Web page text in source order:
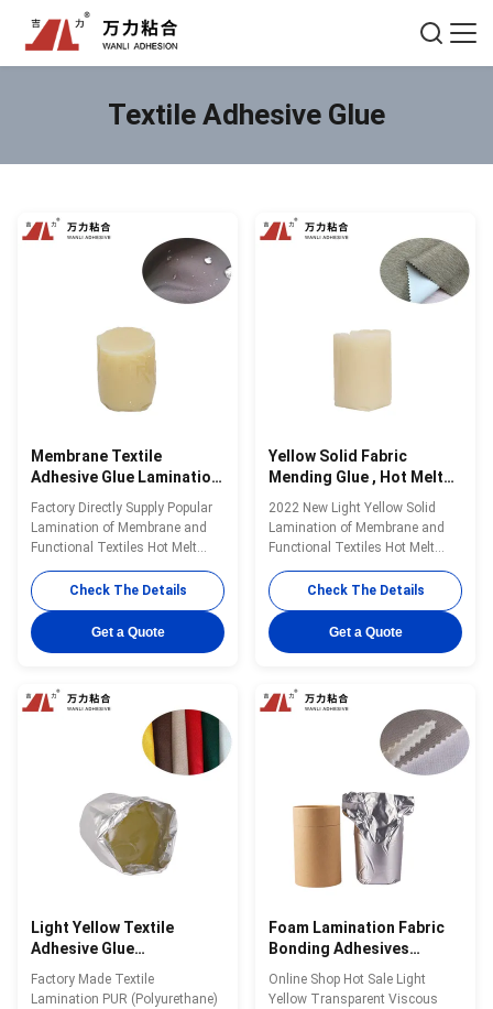
Textile Adhesive Glue
Membrane Textile
Adhesive Glue Lamination
, Hot Melt Fabric Bonding
Glue PUR-4100
Factory Directly Supply Popular
Lamination of Membrane and
Functional Textiles Hot Melt
Adhesives Well Designed PUR-
4100 Wanli® PUR hot melt
adhesive PUR-4100 for textile
lamination bonding is a one-
component reactive PUR hot
solids.PUR-4100 can be used on
a wide variety of ...
Check The Details
Get a Quote
Yellow Solid Fabric
Mending Glue , Hot Melt
Textil Fix Glue PUR-639C
2022 New Light Yellow Solid
Lamination of Membrane and
Functional Textiles Hot Melt
Adhesives Factory Supply PUR-
639C Wanli® PUR hot melt
adhesive PUR-639C for textile
lamination bonding is a single-
component reactive PUR hot
content. PUR-639C can be used
for all kinds ...
Check The Details
Get a Quote
Light Yellow Textile
Adhesive Glue
Transparent Viscous
Liquid Fabric PUR-8855
Factory Made Textile
Lamination PUR (Polyurethane)
Foam Lamination Fabric
Bonding Adhesives
Sponge Strong Glue PUR-
8855
Online Shop Hot Sale Light
Yellow Transparent Viscous